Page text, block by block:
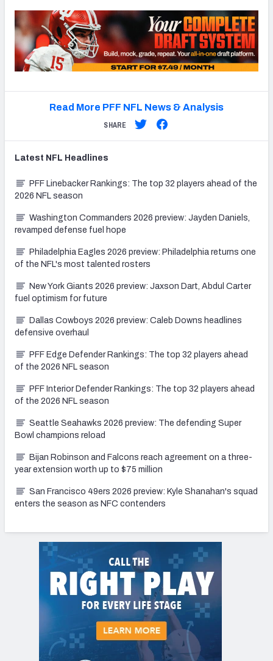
Read More PFF NFL News & Analysis
SHARE
Latest NFL Headlines
PFF Linebacker Rankings: The top 32 players ahead of the
2026 NFL season
Washington Commanders 2026 preview: Jayden Daniels,
revamped defense fuel hope
Philadelphia Eagles 2026 preview: Philadelphia returns one
of the NFL's most talented rosters
New York Giants 2026 preview: Jaxson Dart, Abdul Carter
fuel optimism for future
Dallas Cowboys 2026 preview: Caleb Downs headlines
defensive overhaul
PFF Edge Defender Rankings: The top 32 players ahead
of the 2026 NFL season
PFF Interior Defender Rankings: The top 32 players ahead
of the 2026 NFL season
Seattle Seahawks 2026 preview: The defending Super
Bowl champions reload
Bijan Robinson and Falcons reach agreement on a three-
year extension worth up to $75 million
San Francisco 49ers 2026 preview: Kyle Shanahan's squad
enters the season as NFC contenders